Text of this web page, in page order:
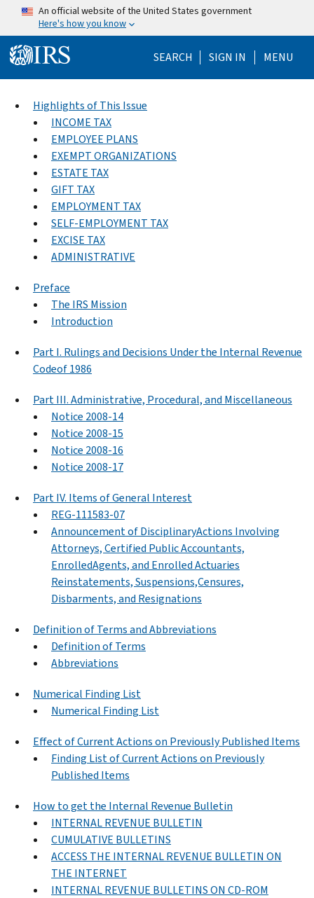
Skip to main content
An official website of the United States government
Here's how you know
SEARCH Help Menu
SIGN IN MENU
Highlights of This Issue
INCOME TAX
EMPLOYEE PLANS
EXEMPT ORGANIZATIONS
ESTATE TAX
GIFT TAX
EMPLOYMENT TAX
SELF-EMPLOYMENT TAX
EXCISE TAX
ADMINISTRATIVE
Preface
The IRS Mission
Introduction
Part I. Rulings and Decisions Under the Internal Revenue
Codeof 1986
Part III. Administrative, Procedural, and Miscellaneous
Notice 2008-14
Notice 2008-15
Notice 2008-16
Notice 2008-17
Part IV. Items of General Interest
REG-111583-07
Announcement of DisciplinaryActions Involving
Attorneys, Certified Public Accountants,
EnrolledAgents, and Enrolled Actuaries
Reinstatements, Suspensions,Censures,
Disbarments, and Resignations
Definition of Terms and Abbreviations
Definition of Terms
Abbreviations
Numerical Finding List
Numerical Finding List
Effect of Current Actions on Previously Published Items
Finding List of Current Actions on Previously
Published Items
How to get the Internal Revenue Bulletin
INTERNAL REVENUE BULLETIN
CUMULATIVE BULLETINS
ACCESS THE INTERNAL REVENUE BULLETIN ON
THE INTERNET
INTERNAL REVENUE BULLETINS ON CD-ROM